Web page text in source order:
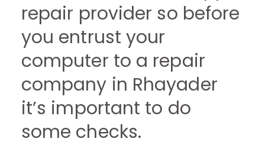
repair provider so before
you entrust your
computer to a repair
company in Rhayader
it’s important to do
some checks.